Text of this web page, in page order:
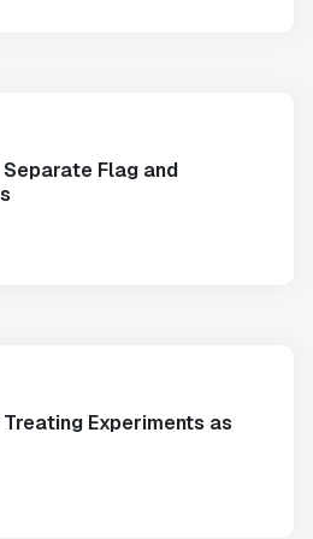
Flag and
Experiments as